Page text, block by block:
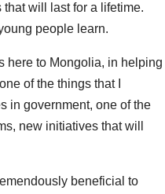
will last for a lifetime.
people learn.
here to Mongolia, in helping
of the things that I
in government, one of the
new initiatives that will
beneficial to